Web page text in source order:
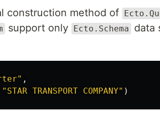
construction method of
support only Ecto.Schema
data
,
"STAR TRANSPORT COMPANY" )